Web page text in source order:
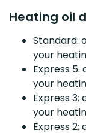
Heating oil
Standard:
your
Express
your
Express
your
Express